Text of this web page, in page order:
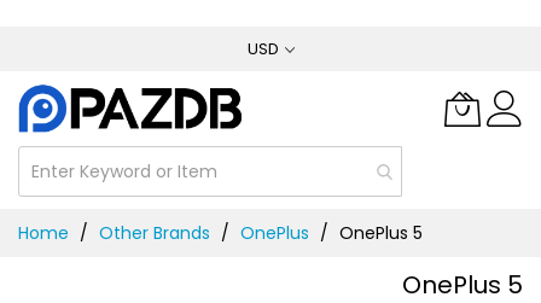
Content
USD
Home Other Brands OnePlus OnePlus 5
OnePlus 5